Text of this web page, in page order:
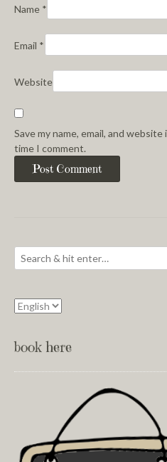
Name *
Email *
Website
Save my name, email, and
time I comment.
book here